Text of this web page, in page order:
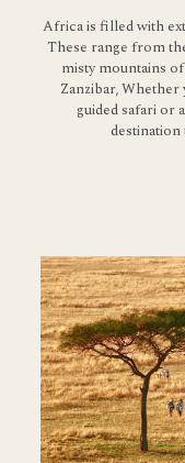
Africa is filled with
These range from
misty mountains
Zanzibar, Whether
guided safari or